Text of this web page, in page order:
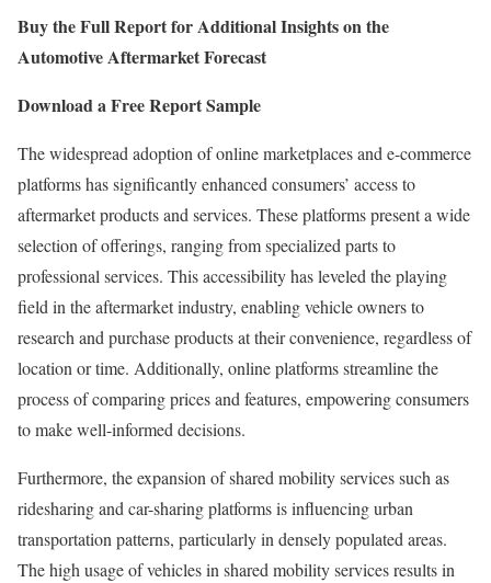
Buy the Full Report for Additional Insights on the
Automotive Aftermarket Forecast
Download a Free Report Sample
The widespread adoption of online marketplaces and e-commerce
platforms has significantly enhanced consumers’ access to
aftermarket products and services. These platforms present a wide
selection of offerings, ranging from specialized parts to
professional services. This accessibility has leveled the playing
field in the aftermarket industry, enabling vehicle owners to
research and purchase products at their convenience, regardless of
location or time. Additionally, online platforms streamline the
process of comparing prices and features, empowering consumers
to make well-informed decisions.
Furthermore, the expansion of shared mobility services such as
ridesharing and car-sharing platforms is influencing urban
transportation patterns, particularly in densely populated areas.
The high usage of vehicles in shared mobility services results in